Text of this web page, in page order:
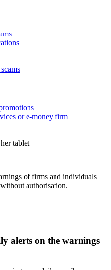
or e-money firm
of firms and individuals
authorisation.
alerts on the warnings